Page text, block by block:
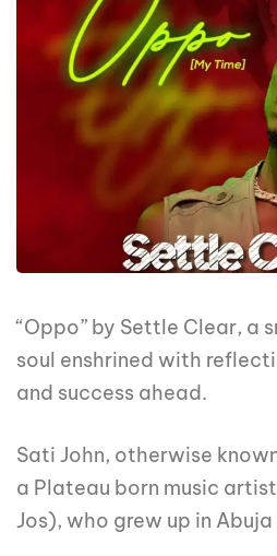
“Oppo” by Settle Clear, a
soul enshrined with
and success ahead.
Sati John, otherwise
a Plateau born music
Jos), who grew up in